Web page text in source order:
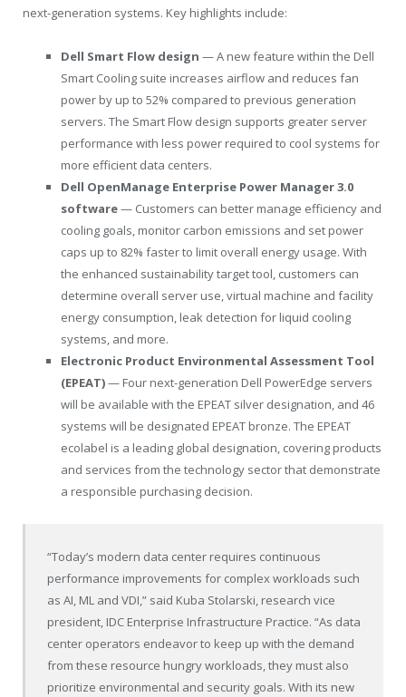
next-generation systems. Key highlights include:
Dell Smart Flow design — A new feature within the Dell
Smart Cooling suite increases airflow and reduces fan
power by up to 52% compared to previous generation
servers. The Smart Flow design supports greater server
performance with less power required to cool systems for
more efficient data centers.
Dell OpenManage Enterprise Power Manager 3.0
software— Customers can better manage efficiency and
cooling goals, monitor carbon emissions and set power
caps up to 82% faster to limit overall energy usage. With
the enhanced sustainability target tool, customers can
determine overall server use, virtual machine and facility
energy consumption, leak detection for liquid cooling
systems, and more.
Electronic Product Environmental Assessment Tool
(EPEAT)— Four next-generation Dell PowerEdge servers
will be available with the EPEAT silver designation, and 46
systems will be designated EPEAT bronze. The EPEAT
ecolabel is a leading global designation, covering products
and services from the technology sector that demonstrate
a responsible purchasing decision.
“Today’s modern data center requires continuous
performance improvements for complex workloads such
as AI, ML and VDI,” said Kuba Stolarski, research vice
president, IDC Enterprise Infrastructure Practice. “As data
center operators endeavor to keep up with the demand
from these resource hungry workloads, they must also
prioritize environmental and security goals. With its new